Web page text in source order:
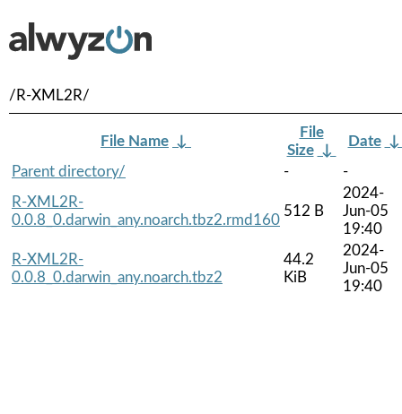
/R-XML2R/
File Name ↓
File
Size ↓
Date
Parent directory/
-
-
R-XML2R-
0.0.8_0.darwin_any.noarch.tbz2.rmd160
512 B
2024-
Jun-05
19:40
R-XML2R-
0.0.8_0.darwin_any.noarch.tbz2
44.2
KiB
2024-
Jun-05
19:40